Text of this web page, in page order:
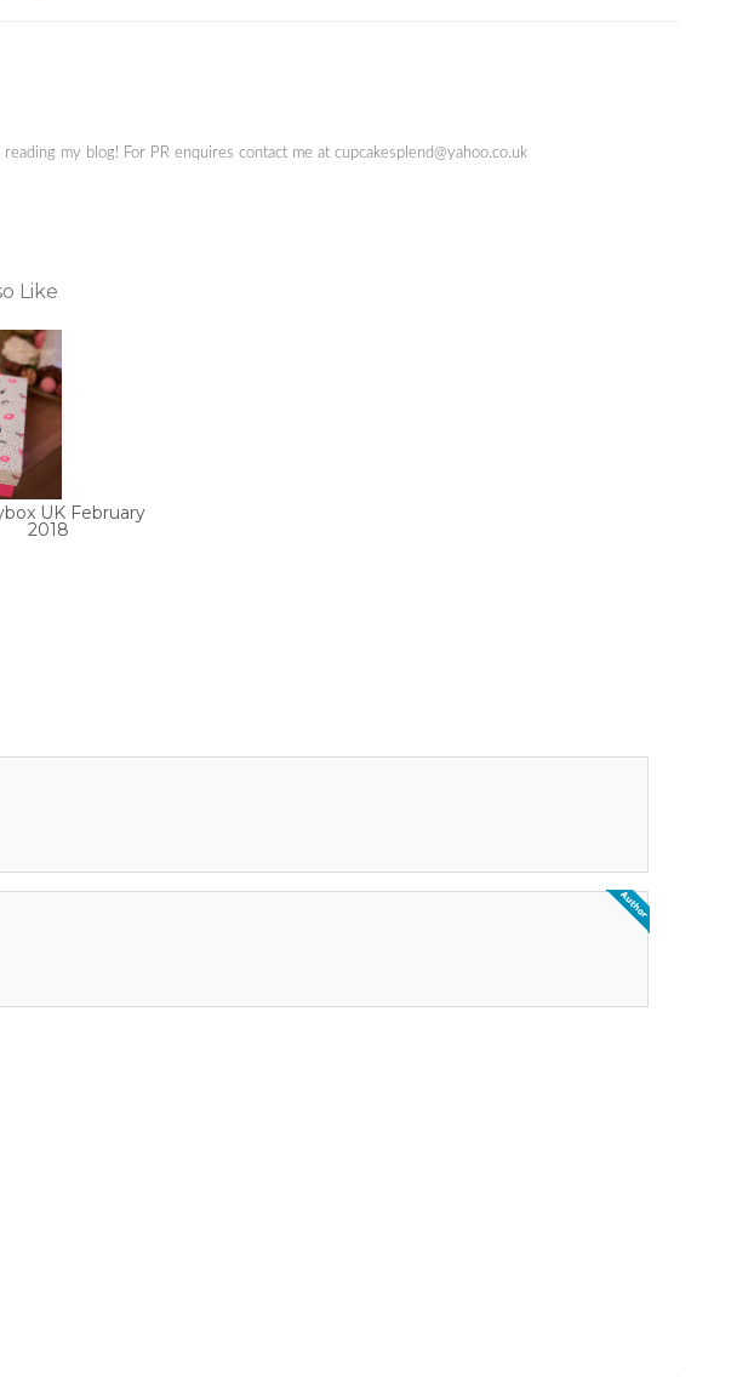
my blog! For PR enquires contact me at cupcakesplend@yahoo.co.uk
Like
UK February
2018